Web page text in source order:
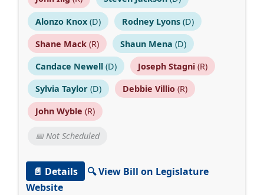
Alonzo Knox(D) Rodney Lyons(D)
Shane Mack(R) Shaun Mena (D)
Candace Newell(D) Joseph Stagni(R)
Sylvia Taylor(D) Debbie Villio(R)
John Wyble (R)
📅 Not Scheduled
📄 Details
🔍 View Bill on Legislature
Website